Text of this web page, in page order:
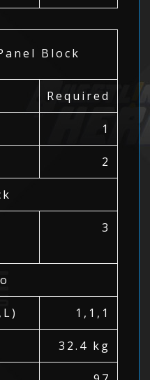
Block
Required
1
2
3
1,1,1
32.4 kg